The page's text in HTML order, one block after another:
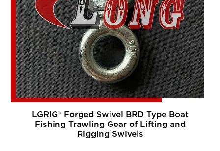
LGRIG® Forged Swivel BRD Type Boat
Fishing Trawling Gear of Lifting and
Rigging Swivels